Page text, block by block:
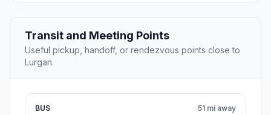
Transit and Meeting Points
Useful pickup, handoff, or rendezvous points close to
Lurgan.
BUS 51 mi away